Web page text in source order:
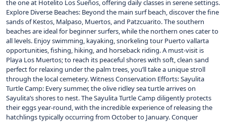
the one at Hotelito Los Sueños, offering daily classes in serene settings.
Explore Diverse Beaches: Beyond the main surf beach, discover the fine
sands of Kestos, Malpaso, Muertos, and Patzcuarito. The southern
beaches are ideal for beginner surfers, while the northern ones cater to
all levels. Enjoy swimming, kayaking, snorkeling tour Puerto vallarta
opportunities, fishing, hiking, and horseback riding. A must-visit is
Playa Los Muertos; to reach its peaceful shores with soft, clean sand
perfect for relaxing under the palm trees, you’ll take a unique stroll
through the local cemetery. Witness Conservation Efforts: Sayulita
Turtle Camp: Every summer, the olive ridley sea turtle arrives on
Sayulita’s shores to nest. The Sayulita Turtle Camp diligently protects
their eggs year-round, with the incredible experience of releasing the
hatchlings typically occurring from October to January. Conquer